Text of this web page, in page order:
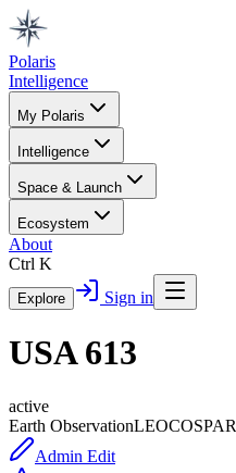
Polaris
Intelligence
My Polaris
Intelligence
Space & Launch
Ecosystem
About
Ctrl K
Explore Sign in
USA 613
active
Earth ObservationLEOCOSPAR
Admin Edit